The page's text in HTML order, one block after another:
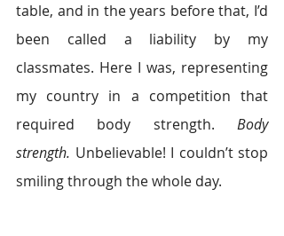
table, and in the years before that, I’d
been called a liability by my
classmates. Here I was, representing
my country in a competition that
required body strength. Body
strength. Unbelievable! I couldn’t stop
smiling through the whole day.